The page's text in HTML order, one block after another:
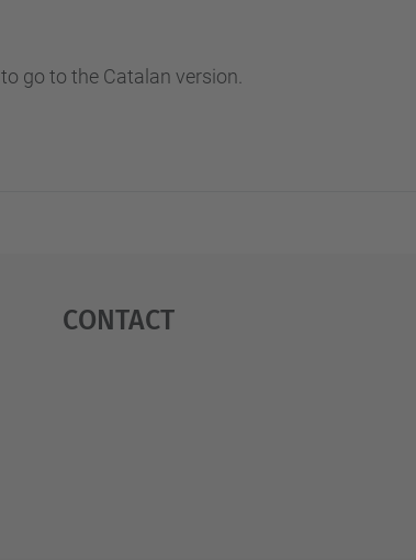
to go to the Catalan version.
Contact